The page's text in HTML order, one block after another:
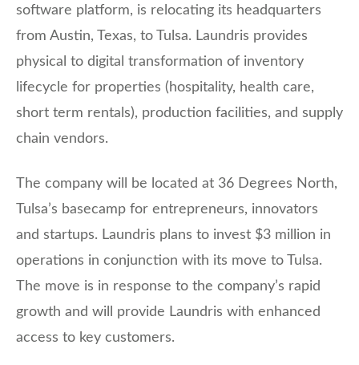
software platform, is relocating its headquarters
from Austin, Texas, to Tulsa. Laundris provides
physical to digital transformation of inventory
lifecycle for properties (hospitality, health care,
short term rentals), production facilities, and supply
chain vendors.
The company will be located at 36 Degrees North,
Tulsa’s basecamp for entrepreneurs, innovators
and startups. Laundris plans to invest $3 million in
operations in conjunction with its move to Tulsa.
The move is in response to the company’s rapid
growth and will provide Laundris with enhanced
access to key customers.